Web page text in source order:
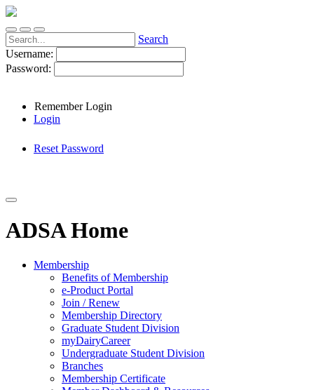
Search
Username:
Password:
Remember Login
Login
Reset Password
ADSA Home
Membership
Benefits of Membership
e-Product Portal
Join / Renew
Membership Directory
Graduate Student Division
myDairyCareer
Undergraduate Student Division
Branches
Membership Certificate